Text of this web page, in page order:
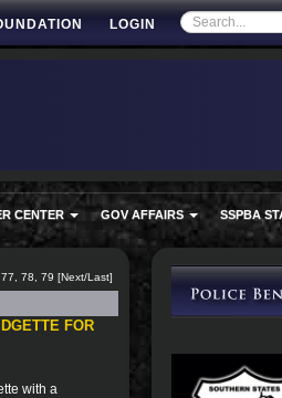
LOGIN
CENTER GOV AFFAIRS SSPBA
77 78 79 [Next/Last]
FOR
with a